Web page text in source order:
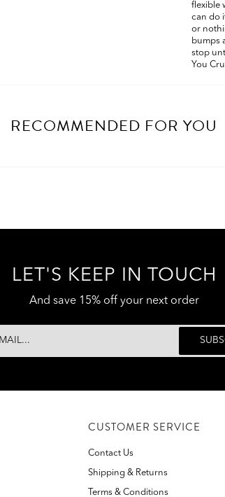
flexible
can do
or
bumps
stop
You
RECOMMENDED FOR YOU
LET'S KEEP IN TOUCH
And save 15% off your next order
CUSTOMER SERVICE
Contact Us
Shipping & Returns
Terms & Conditions